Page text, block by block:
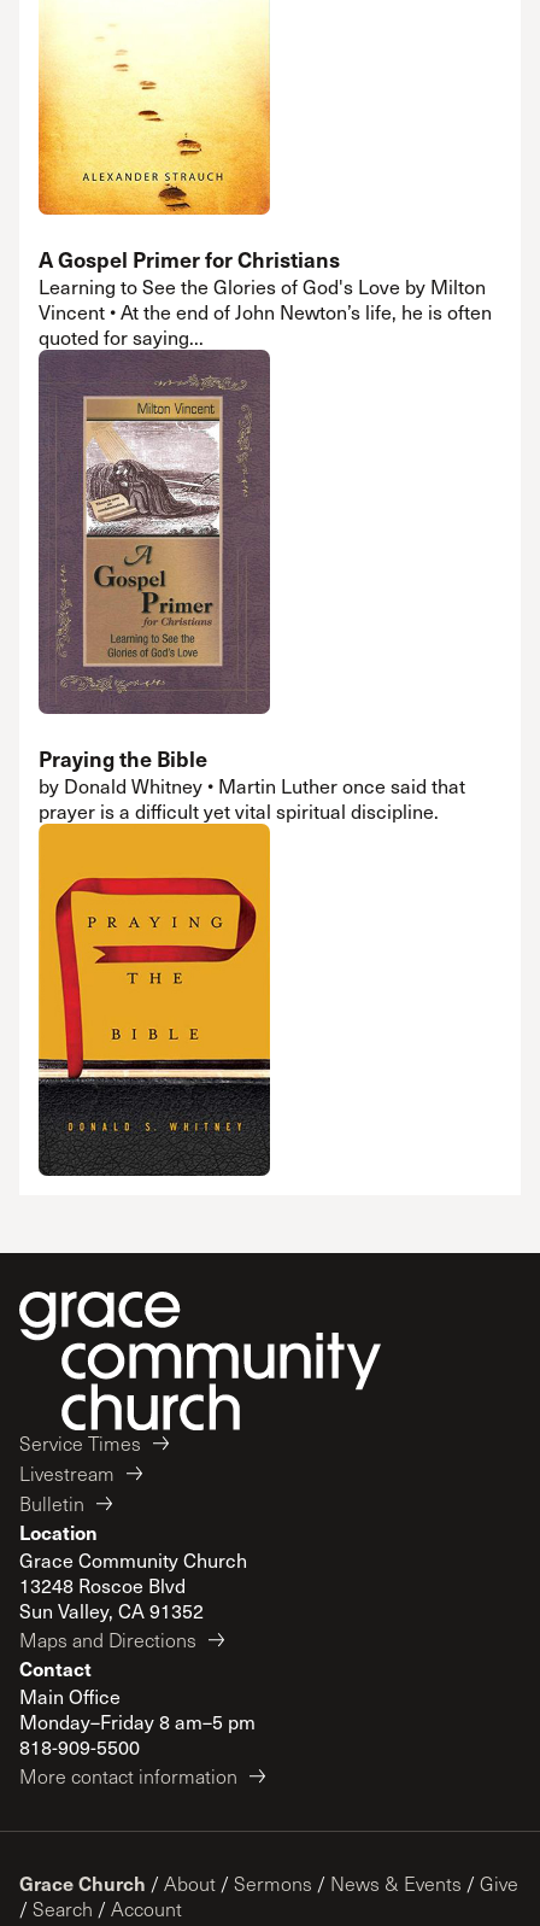
A Gospel Primer for Christians
Learning to See the Glories of God's Love by Milton
Vincent • At the end of John Newton’s life, he is often
quoted for saying...
Praying the Bible
by Donald Whitney • Martin Luther once said that
prayer is a difficult yet vital spiritual discipline.
Service Times
Livestream
Bulletin
Location
Grace Community Church
13248 Roscoe Blvd
Sun Valley, CA 91352
Maps and Directions
Contact
Main Office
Monday–Friday 8 am–5 pm
818-909-5500
More contact information
Grace Church / About / Sermons / News & Events / Give
/ Search / Account